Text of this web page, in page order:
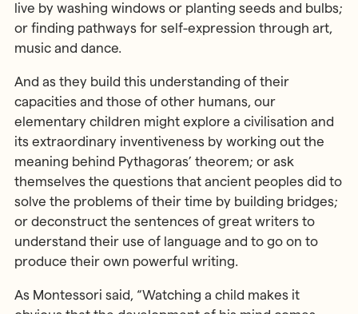
live by washing windows or planting seeds and bulbs;
or finding pathways for self-expression through art,
music and dance.
And as they build this understanding of their
capacities and those of other humans, our
elementary children might explore a civilisation and
its extraordinary inventiveness by working out the
meaning behind Pythagoras’ theorem; or ask
themselves the questions that ancient peoples did to
solve the problems of their time by building bridges;
or deconstruct the sentences of great writers to
understand their use of language and to go on to
produce their own powerful writing.
As Montessori said, “Watching a child makes it